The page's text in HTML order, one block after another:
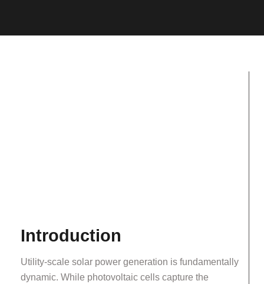
Introduction
Utility-scale solar power generation is fundamentally
dynamic. While photovoltaic cells capture the